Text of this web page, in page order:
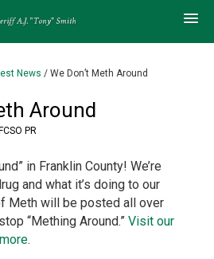
News / We Don’t Meth Around
Around
FCSO PR
in Franklin County! We’re
and what it’s doing to our
Meth will be posted all over
“Mething Around.”Visit our
.